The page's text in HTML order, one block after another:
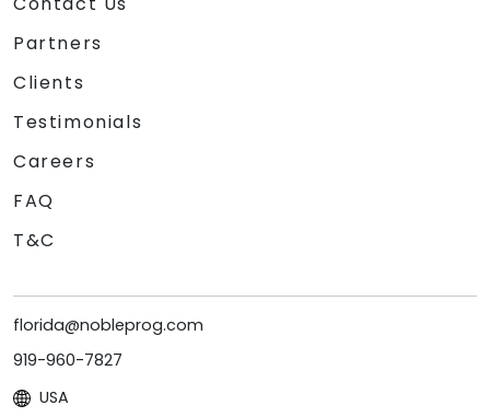
Partners
Clients
Testimonials
Careers
FAQ
T&C
florida@nobleprog.com
919-960-7827
USA